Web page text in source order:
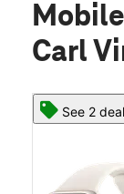
Carl
See 2